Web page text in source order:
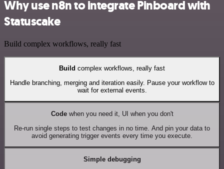
Why use n8n to integrate Pinboard with
Statuscake
Build complex workflows, really fast
Build complex workflows, really fast
Handle branching, merging and iteration easily. Pause your workflow to
wait for external events.
Codewhen you need it, UI when you don't
Re-run single steps to test changes in no time. And pin your data to
avoid generating trigger events every time you execute.
Simple debugging